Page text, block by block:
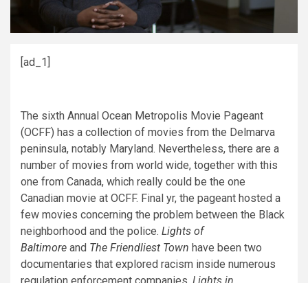
[ad_1]
The sixth Annual Ocean Metropolis Movie Pageant
(OCFF) has a collection of movies from the Delmarva
peninsula, notably Maryland. Nevertheless, there are a
number of movies from world wide, together with this
one from Canada, which really could be the one
Canadian movie at OCFF. Final yr, the pageant hosted a
few movies concerning the problem between the Black
neighborhood and the police. Lights of
Baltimore and The Friendliest Town have been two
documentaries that explored racism inside numerous